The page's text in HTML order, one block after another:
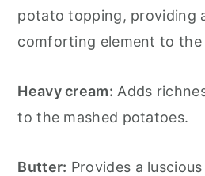
potato topping, providing
comforting element to the
Heavy cream: Adds
to the mashed potatoes.
Butter: Provides a